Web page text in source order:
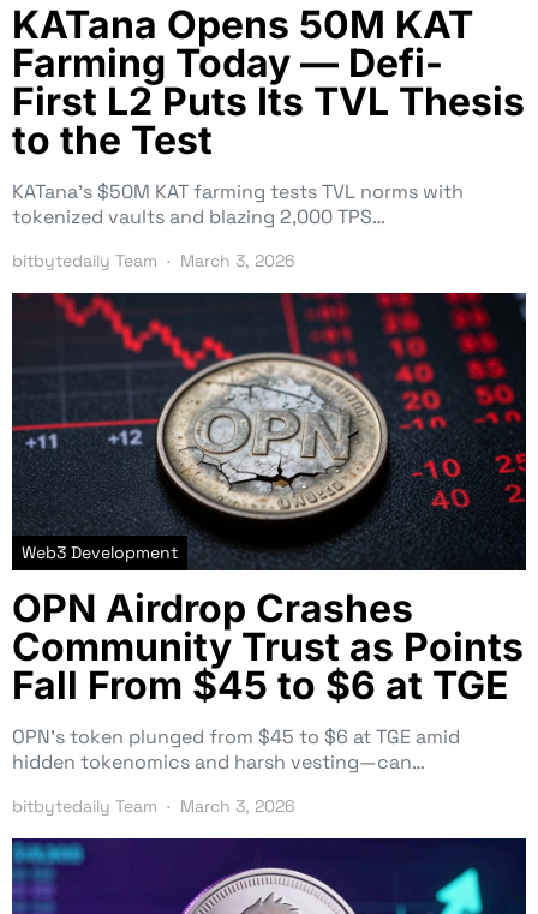
KATana Opens 50M KAT
Farming Today — Defi-
First L2 Puts Its TVL Thesis
to the Test
KATana’s $50M KAT farming tests TVL norms with
tokenized vaults and blazing 2,000 TPS…
bitbytedaily Team March 3, 2026
Web3 Development
OPN Airdrop Crashes
Community Trust as Points
Fall From $45 to $6 at TGE
OPN’s token plunged from $45 to $6 at TGE amid
hidden tokenomics and harsh vesting—can…
bitbytedaily Team March 3, 2026